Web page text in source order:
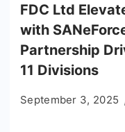
FDC Ltd
with
Partnership
11 Divisions
September 3, 2025